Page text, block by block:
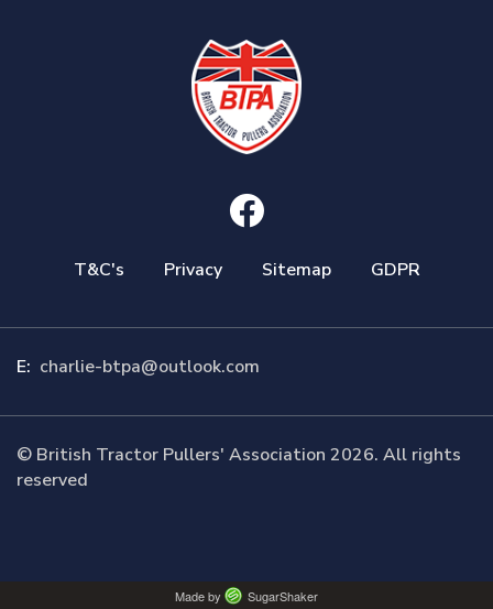
T&C's Privacy Sitemap GDPR
E: charlie-btpa@outlook.com
© British Tractor Pullers' Association 2026. All rights
reserved
Made by SugarShaker